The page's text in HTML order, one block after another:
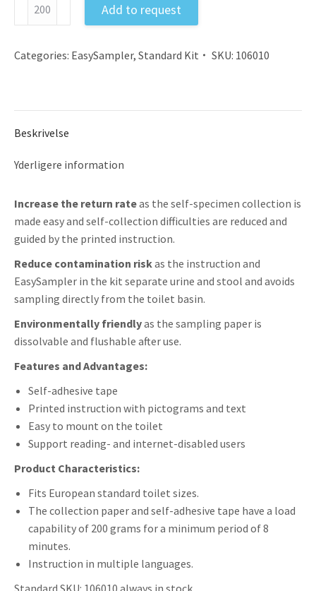
Kit
Instruction
antal
Add to request
Categories: EasySampler, Standard Kit SKU: 106010
Beskrivelse
Yderligere information
Increase the return rateas the self-specimen collection is
made easy and self-collection difficulties are reduced and
guided by the printed instruction.
Reduce contamination riskas the instruction and
EasySampler in the kit separate urine and stool and avoids
sampling directly from the toilet basin.
Environmentally friendlyas the sampling paper is
dissolvable and flushable after use.
Features and Advantages:
Self-adhesive tape
Printed instruction with pictograms and text
Easy to mount on the toilet
Support reading- and internet-disabled users
Product Characteristics:
Fits European standard toilet sizes.
The collection paper and self-adhesive tape have a load
capability of 200 grams for a minimum period of 8
minutes.
Instruction in multiple languages.
Standard SKU: 106010 always in stock.